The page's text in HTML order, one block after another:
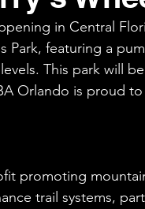
in Central
Park, featuring a
This park will
Orlando is proud
promoting
trail systems,